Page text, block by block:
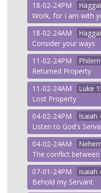
18-02-24PM
Haggai
Work, for I am with
18-02-24AM
Haggai
Consider your ways
11-02-24PM
Returned Property
11-02-24AM
Luke
Lost Property
04-02-24PM
Isaiah
Listen to God's
04-02-24AM
The conflict
07-01-24PM
Isaiah
Behold my Servant